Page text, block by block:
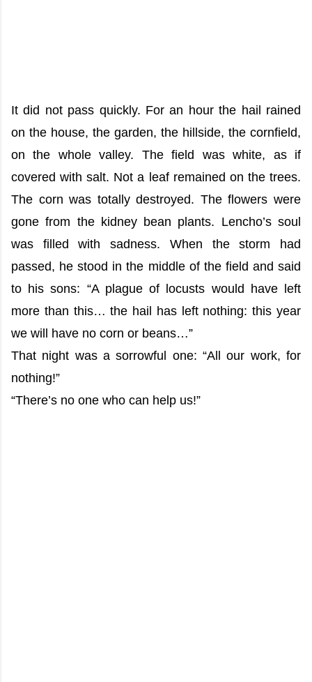
It did not pass quickly. For an hour the hail rained
on the house, the garden, the hillside, the cornfield,
on the whole valley. The field was white, as if
covered with salt. Not a leaf remained on the trees.
The corn was totally destroyed. The flowers were
gone from the kidney bean plants. Lencho’s soul
was filled with sadness. When the storm had
passed, he stood in the middle of the field and said
to his sons: “A plague of locusts would have left
more than this… the hail has left nothing: this year
we will have no corn or beans…”
That night was a sorrowful one: “All our work, for
nothing!”
“There’s no one who can help us!”